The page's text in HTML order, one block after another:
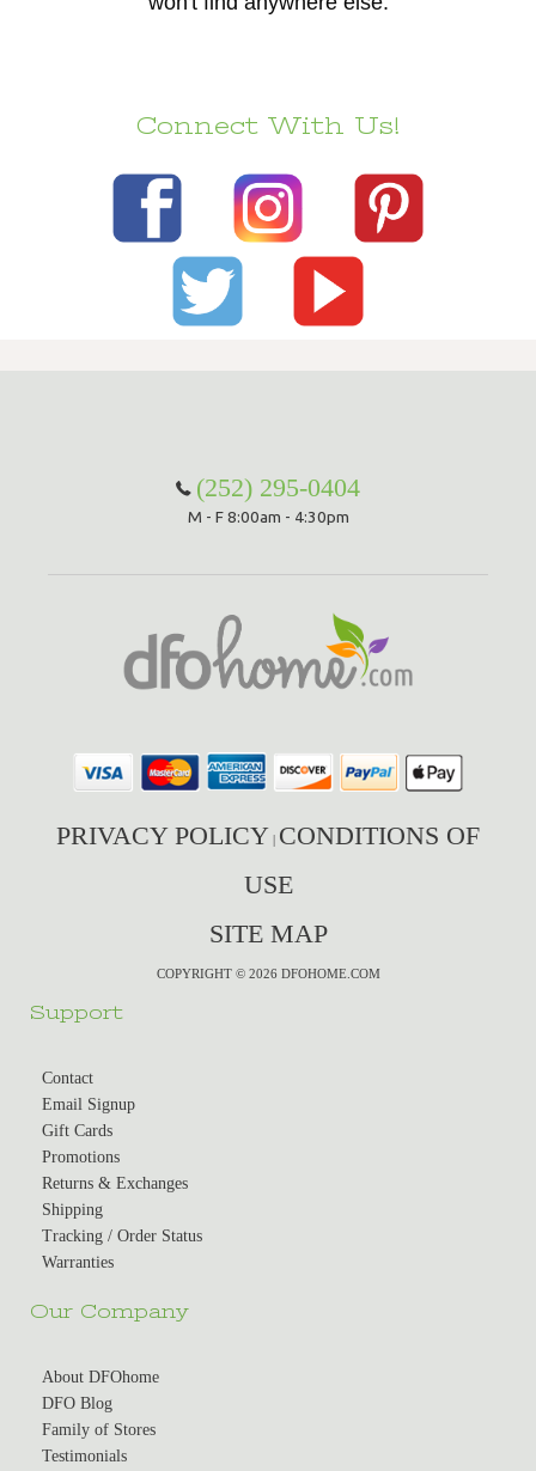
Connect With Us!
(252) 295-0404
M - F 8:00am - 4:30pm
PRIVACY POLICY CONDITIONS OF
USE
SITE MAP
COPYRIGHT © 2026 DFOHOME.COM
Support
Contact
Email Signup
Gift Cards
Promotions
Returns & Exchanges
Shipping
Tracking / Order Status
Warranties
Our Company
About DFOhome
DFO Blog
Family of Stores
Testimonials